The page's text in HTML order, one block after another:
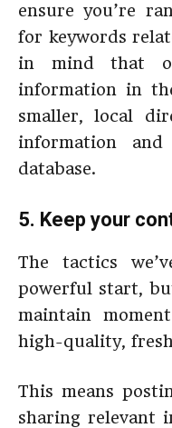
ensure you’re
for keywords
in mind that
information in
smaller, local
information
database.
5. Keep your
The tactics
powerful start,
maintain
high-quality,
This means
sharing relevant